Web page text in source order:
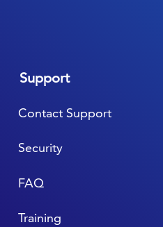
Support
FAQ
Training
Contact Support
Security